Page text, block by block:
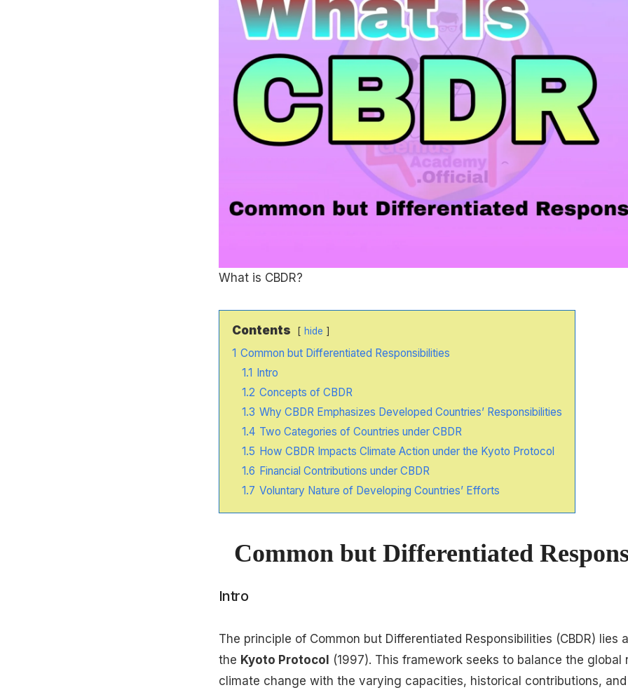
What is CBDR?
Contents hide
1 Common but Differentiated Responsibilities
1.1 Intro
1.2 Concepts of CBDR
1.3 Why CBDR Emphasizes Developed Countries’ Responsibilities
1.4 Two Categories of Countries under CBDR
1.5 How CBDR Impacts Climate Action under the Kyoto Protocol
1.6 Financial Contributions under CBDR
1.7 Voluntary Nature of Developing Countries’ Efforts
Common but Differentiated
Intro
The principle of Common but Differentiated Responsibilities (CBDR) lies
the Kyoto Protocol (1997). This framework seeks to balance the global
climate change with the varying capacities, historical contributions,